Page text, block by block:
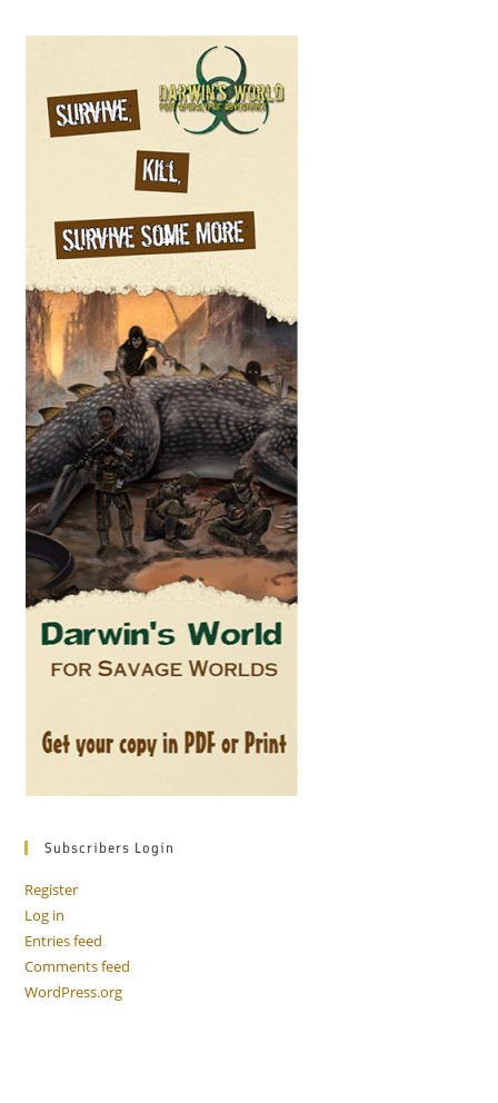
Subscribers Login
Register
Log in
Entries feed
Comments feed
WordPress.org